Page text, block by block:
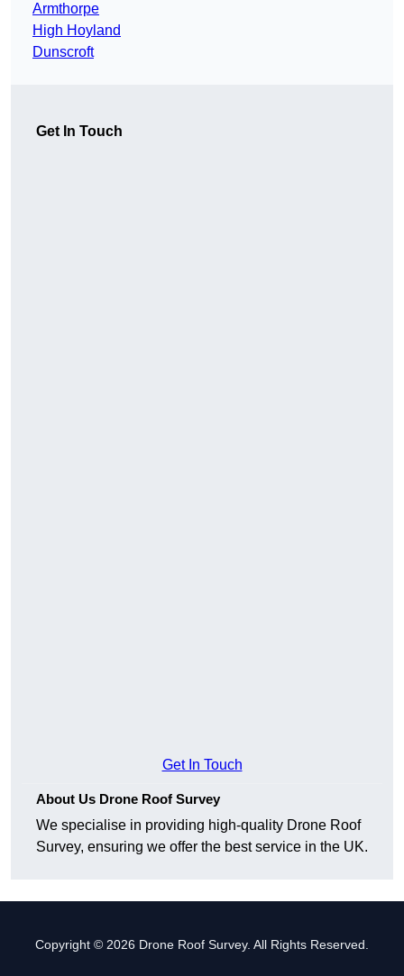
Armthorpe
High Hoyland
Dunscroft
Get In Touch
Get In Touch
About Us Drone Roof Survey
We specialise in providing high-quality Drone Roof
Survey, ensuring we offer the best service in the UK.
Copyright © 2026 Drone Roof Survey. All Rights Reserved.